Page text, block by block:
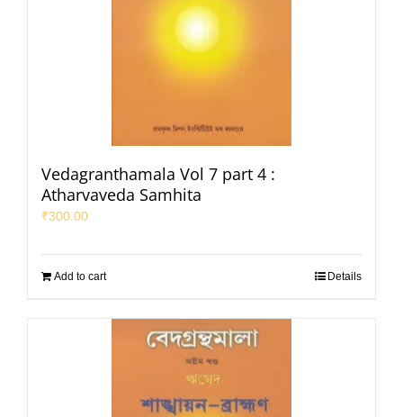
Vedagranthamala Vol 7 part 4 :
Atharvaveda Samhita
₹300.00
Add to cart Details